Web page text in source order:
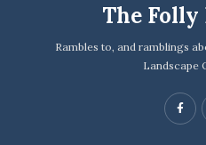
The Folly
Rambles to, and ramblings
Landscape